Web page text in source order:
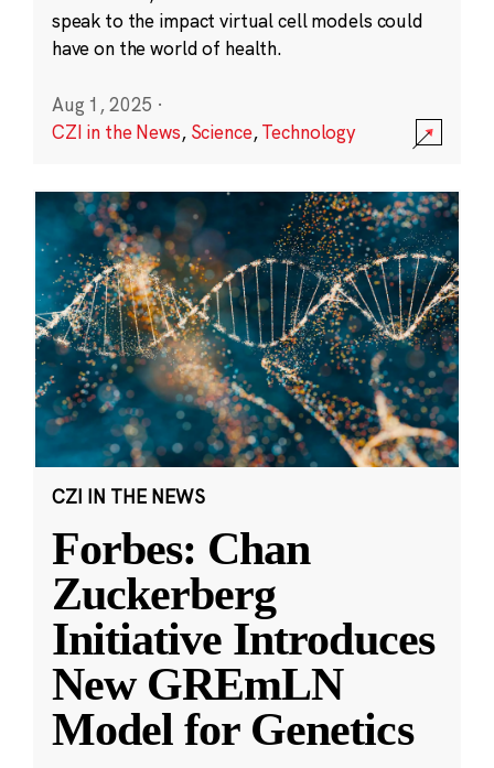
speak to the impact virtual cell models could
have on the world of health.
Aug 1, 2025 ·
CZI in the News, Science,Technology
CZI IN THE NEWS
Forbes: Chan
Zuckerberg
Initiative Introduces
New GREmLN
Model for Genetics